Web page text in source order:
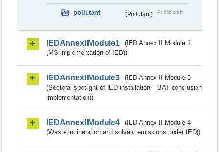
pollutant (Pollutant) Public draft
IEDAnnexIIModule1
(IED Annex II Module 1
(MS implementation of IED))
IEDAnnexIIModule3
(IED Annex II Module 3
(Sectoral spotlight of IED installation – BAT conclusion
implementation))
IEDAnnexIIModule4
(IED Annex II Module 4
(Waste incineration and solvent emissions under IED))